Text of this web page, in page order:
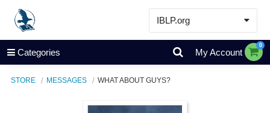
IBLP.org
Learn
Events & Resources
Categories My Account
0
STORE MESSAGES WHAT ABOUT GUYS?